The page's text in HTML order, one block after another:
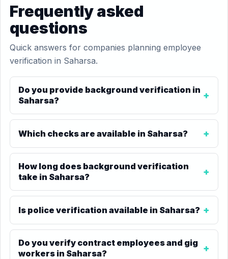
Frequently asked
questions
Quick answers for companies planning employee
verification in Saharsa.
Do you provide background verification in
Saharsa?
Which checks are available in Saharsa?
How long does background verification
take in Saharsa?
Is police verification available in Saharsa?
Do you verify contract employees and gig
workers in Saharsa?